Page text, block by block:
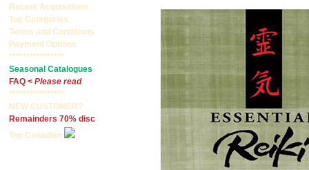
Recent Acquisitions
Top Categories
Terms and Conditions
Payment Options
****************
Seasonal Catalogues
FAQ < Please read
****************
NEW CUSTOMER?
Remainders 70% disc
Top Canadian